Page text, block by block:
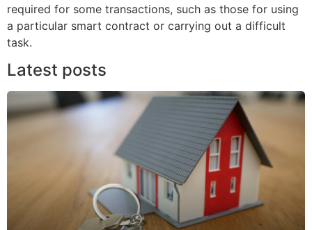
required for some transactions, such as those for using
a particular smart contract or carrying out a difficult
task.
Latest posts